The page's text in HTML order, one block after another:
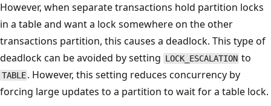
However, when separate transactions hold partition locks
in a table and want a lock somewhere on the other
transactions partition, this causes a deadlock. This type of
deadlock can be avoided by setting LOCK_ESCALATION to
TABLE . However, this setting reduces concurrency by
forcing large updates to a partition to wait for a table lock.